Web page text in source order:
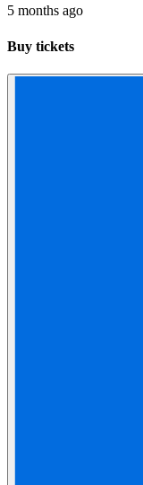
5 months ago
Buy tickets